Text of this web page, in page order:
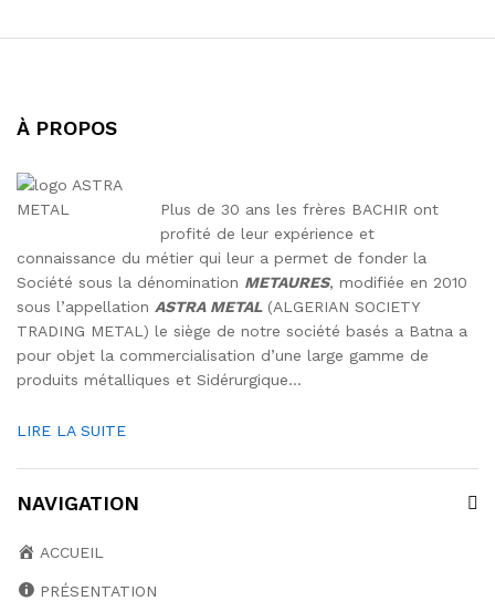
À PROPOS
Plus de 30 ans les frères BACHIR ont
profité de leur expérience et
connaissance du métier qui leur a permet de fonder la
Société sous la dénomination METAURES, modifiée en 2010
sous l’appellation ASTRA METAL(ALGERIAN SOCIETY
TRADING METAL) le siège de notre société basés a Batna a
pour objet la commercialisation d’une large gamme de
produits métalliques et Sidérurgique…
LIRE LA SUITE
NAVIGATION
ACCUEIL
PRÉSENTATION